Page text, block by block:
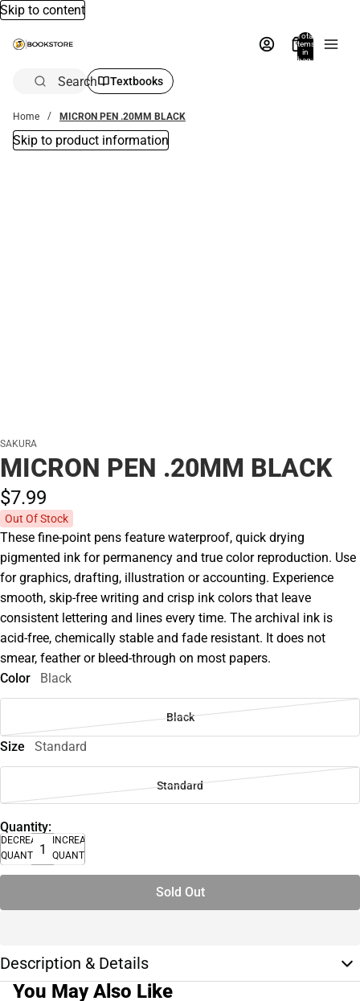
Skip to content
Total
items
in
bag:
Search Textbooks
Home MICRON PEN .20MM BLACK
Skip to product information
SAKURA
MICRON PEN .20MM BLACK
$7.99
Out Of Stock
These fine-point pens feature waterproof, quick drying
pigmented ink for permanency and true color reproduction. Use
for graphics, drafting, illustration or accounting. Experience
smooth, skip-free writing and crisp ink colors that leave
consistent lettering and lines every time. The archival ink is
acid-free, chemically stable and fade resistant. It does not
smear, feather or bleed-through on most papers.
Color
Black
Black
Size Standard
Standard
Quantity:
DECREASE
QUANTITY
INCREASE
QUANTITY
Sold Out
Description & Details
You May Also Like